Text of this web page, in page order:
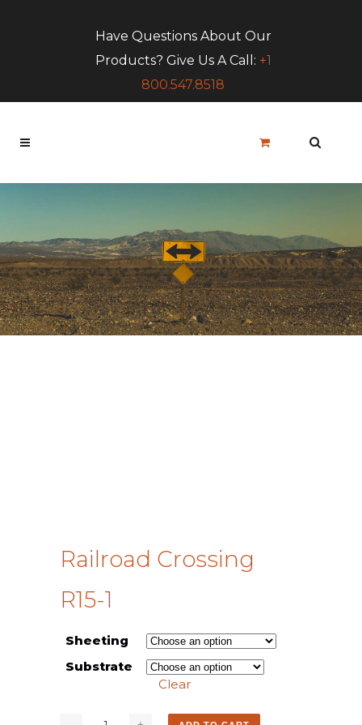
Have Questions About Our
Products? Give Us A Call: +1
800.547.8518
Railroad Crossing
R15-1
Sheeting
Substrate
Clear